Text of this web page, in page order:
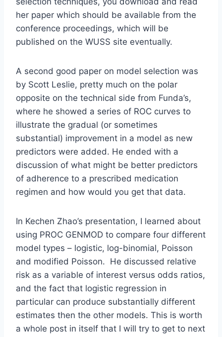
her paper which should be available from the
conference proceedings, which will be
published on the WUSS site eventually.
A second good paper on model selection was
by Scott Leslie, pretty much on the polar
opposite on the technical side from Funda’s,
where he showed a series of ROC curves to
illustrate the gradual (or sometimes
substantial) improvement in a model as new
predictors were added. He ended with a
discussion of what might be better predictors
of adherence to a prescribed medication
regimen and how would you get that data.
In Kechen Zhao’s presentation, I learned about
using PROC GENMOD to compare four different
model types – logistic, log-binomial, Poisson
and modified Poisson. He discussed relative
risk as a variable of interest versus odds ratios,
and the fact that logistic regression in
particular can produce substantially different
estimates then the other models. This is worth
a whole post in itself that I will try to get to next